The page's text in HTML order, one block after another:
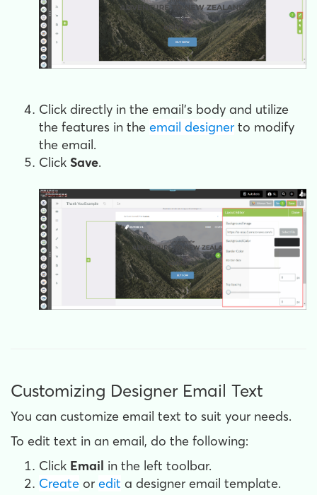
Click directly in the email's body and utilize
the features in the email designer to modify
the email.
Click Save.
Customizing Designer Email Text
You can customize email text to suit your needs.
To edit text in an email, do the following:
Click Email in the left toolbar.
Create or edit a designer email template.